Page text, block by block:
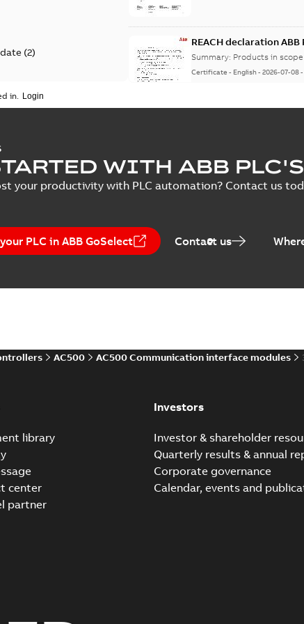
(2)
REACH declaration
Summary: Products in
Certificate - English-2026-07-08
AC500-S, AC500-XC,
Summary: KOREAN
Certificate- English-2026-05-06-
EU & UK Declaration of
Certificate-English-2026-03-09
Data sheet TU507,
Summary:No summary
Hardware manual
Summary:
Issue date 2026-
controller hardware manual.
Manual-English-2026-02-02-
in.
WITH ABB PLC'S
your productivity with PLC automation? Contact us
PLC in ABB GoSelect Contact us
AC500 AC500 Communication interface modules
library
center
partner
Investors
Investor & shareholder
Quarterly results & annual
Corporate governance
Calendar, events and